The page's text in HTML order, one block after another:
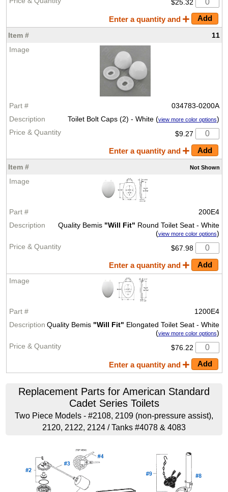
$25.32
Enter a quantity and
11
034783-0200A
Toilet Bolt Caps (2) - White (view more color options)
$9.27
Enter a quantity and
Not Shown
200E4
Quality Bemis "Will Fit" Round Toilet Seat - White
(view more color options)
$67.98
Enter a quantity and
1200E4
Quality Bemis "Will Fit" Elongated Toilet Seat - White
(view more color options)
$76.22
Enter a quantity and
Replacement Parts for American Standard
Cadet Series Toilets
Two Piece Models - #2108, 2109 (non-pressure assist),
2120, 2122, 2124 / Tanks #4078 & 4083